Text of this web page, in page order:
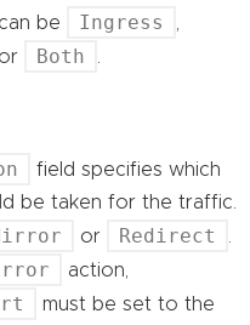
be
Ingress
or Both
field specifies which
be taken for the traffic.
or Redirect
action,
must be set to the